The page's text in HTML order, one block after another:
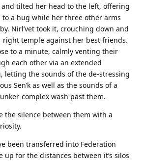
tilted her head to the left, offering
to a hug while her three other arms
Nirl’vet took it, crouching down and
right temple against her best friends.
to a minute, calmly venting their
each other via an extended
letting the sounds of the de-stressing
Sen’k as well as the sounds of a
complex wash past them.
the silence between them with a
been transferred into Federation
for the distances between it’s silos